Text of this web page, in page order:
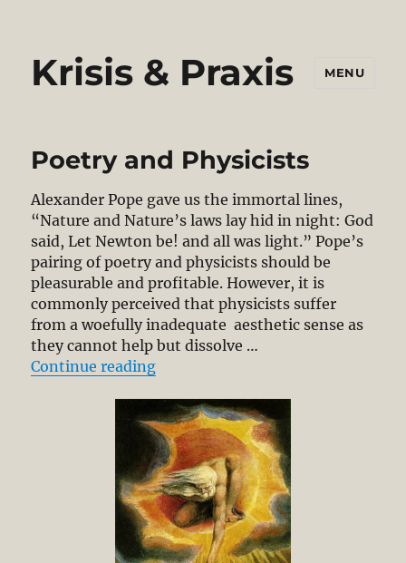
Krisis & Praxis MENU
Poetry and Physicists
Alexander Pope gave us the immortal lines,
“Nature and Nature’s laws lay hid in night: God
said, Let Newton be! and all was light.” Pope’s
pairing of poetry and physicists should be
pleasurable and profitable. However, it is
commonly perceived that physicists suffer
from a woefully inadequate aesthetic sense as
they cannot help but dissolve …
Continue reading“Poetry and Physicists”